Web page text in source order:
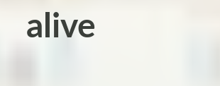
alive